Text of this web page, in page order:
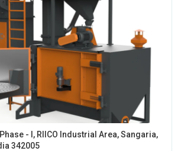
- I, RIICO Industrial Area, Sangaria,
342005